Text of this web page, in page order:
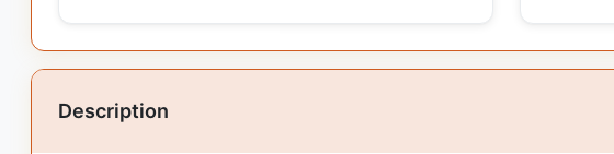
Description